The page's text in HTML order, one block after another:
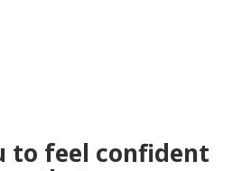
to feel confident